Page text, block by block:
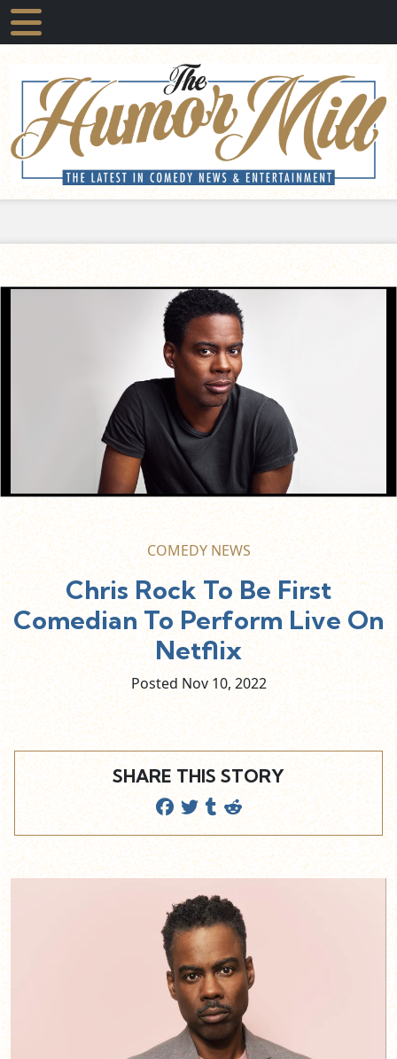
COMEDY NEWS
Chris Rock To Be First
Comedian To Perform Live On
Netflix
Posted Nov 10, 2022
SHARE THIS STORY